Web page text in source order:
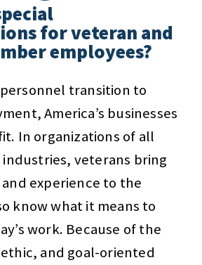
for veteran and
employees?
transition to
America’s businesses
In organizations of all
industries, veterans bring
experience to the
know what it means to
work. Because of the
and goal-oriented